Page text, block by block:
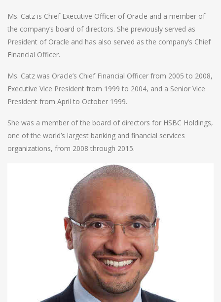
Ms. Catz is Chief Executive Officer of Oracle and a member of
the company’s board of directors. She previously served as
President of Oracle and has also served as the company’s Chief
Financial Officer.
Ms. Catz was Oracle’s Chief Financial Officer from 2005 to 2008,
Executive Vice President from 1999 to 2004, and a Senior Vice
President from April to October 1999.
She was a member of the board of directors for HSBC Holdings,
one of the world’s largest banking and financial services
organizations, from 2008 through 2015.